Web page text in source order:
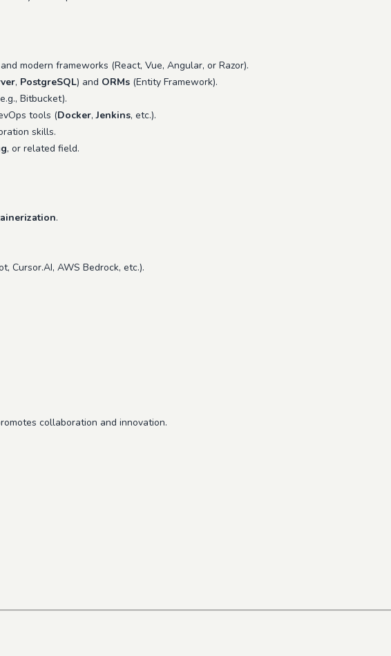
modern frameworks (React, Vue, Angular, or Razor).
, PostgreSQL) and ORMs (Entity Framework).
Bitbucket).
tools (Docker,Jenkins, etc.).
skills.
, or related field.
.
Cursor.AI, AWS Bedrock, etc.).
collaboration and innovation.